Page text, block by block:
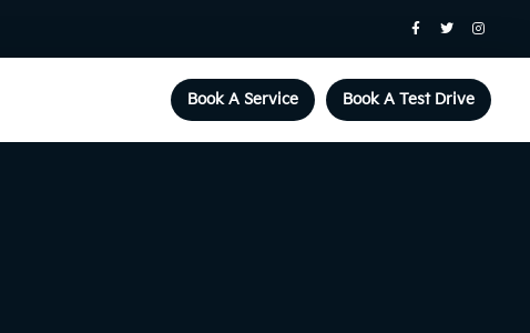
Book A Service Book A Test Drive